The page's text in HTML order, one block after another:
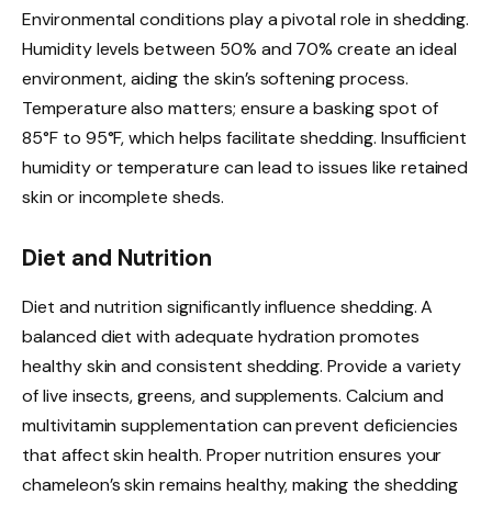
Environmental conditions play a pivotal role in shedding.
Humidity levels between 50% and 70% create an ideal
environment, aiding the skin’s softening process.
Temperature also matters; ensure a basking spot of
85°F to 95°F, which helps facilitate shedding. Insufficient
humidity or temperature can lead to issues like retained
skin or incomplete sheds.
Diet and Nutrition
Diet and nutrition significantly influence shedding. A
balanced diet with adequate hydration promotes
healthy skin and consistent shedding. Provide a variety
of live insects, greens, and supplements. Calcium and
multivitamin supplementation can prevent deficiencies
that affect skin health. Proper nutrition ensures your
chameleon’s skin remains healthy, making the shedding